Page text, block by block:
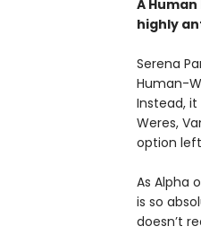
A
highly
Serena
Human-
Instead,
Weres,
option
As Alpha
is so
doesn’t